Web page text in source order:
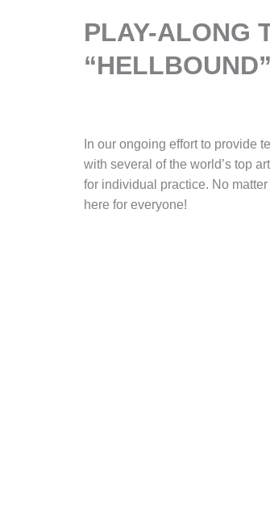
PLAY-ALONG
In our ongoing effort to provide
with several of the world’s top
for individual practice. No
here for everyone!